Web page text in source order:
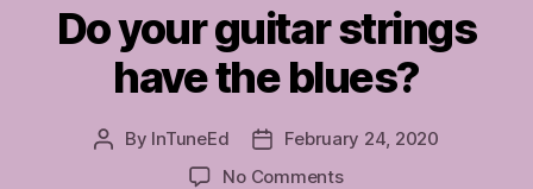
Do your guitar strings
have the blues?
Post
By InTuneEd
Post
date
February 24, 2020
No Commentson